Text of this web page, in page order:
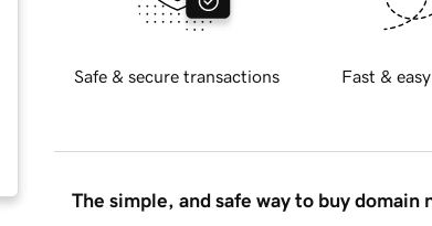
Safe & secure transactions Fast &
The simple, and safe way to buy domain